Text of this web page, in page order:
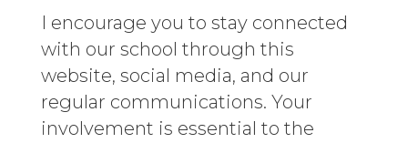
I encourage you to stay connected
with our school through this
website, social media, and our
regular communications. Your
involvement is essential to the